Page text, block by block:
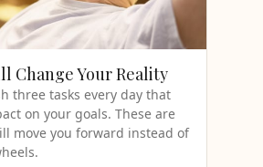
Change Your Reality
three tasks every day that
on your goals. These are
move you forward instead of